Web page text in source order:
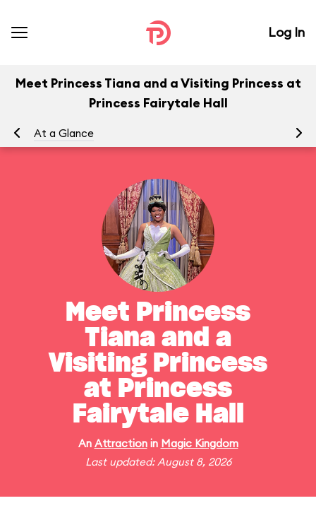
Log In
Meet Princess Tiana and a Visiting Princess at
Princess Fairytale Hall
At a Glance
Meet Princess
Tiana and a
Visiting Princess
at Princess
Fairytale Hall
An Attractionin Magic Kingdom
Last updated: August 8, 2026